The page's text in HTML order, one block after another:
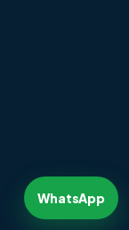
WhatsApp